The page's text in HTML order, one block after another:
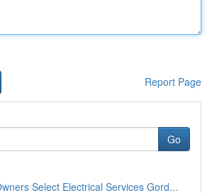
Report Page
Go
Select Electrical Services Gord...